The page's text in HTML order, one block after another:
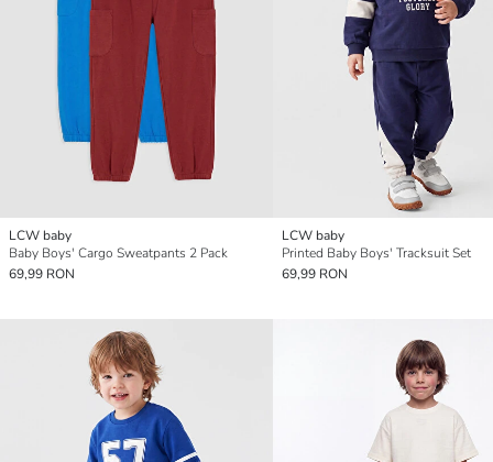
LCW baby
Baby Boys' Cargo Sweatpants 2 Pack
69,99 RON
LCW baby
Printed Baby Boys' Tracksuit Set
69,99 RON